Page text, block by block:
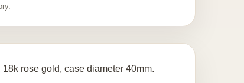
rose gold, case diameter 40mm.